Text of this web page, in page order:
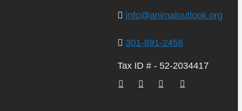
info@animaloutlook.org
301-891-2458
Tax ID # - 52-2034417